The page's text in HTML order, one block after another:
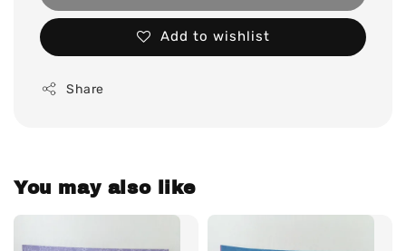
Add to wishlist
Share
You may also like